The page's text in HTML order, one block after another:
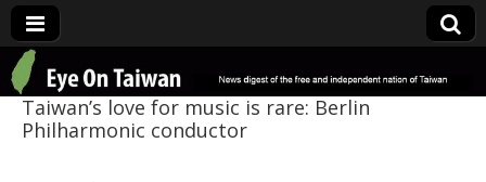
Eye On Taiwan
Taiwan’s love for music is rare: Berlin
Philharmonic conductor